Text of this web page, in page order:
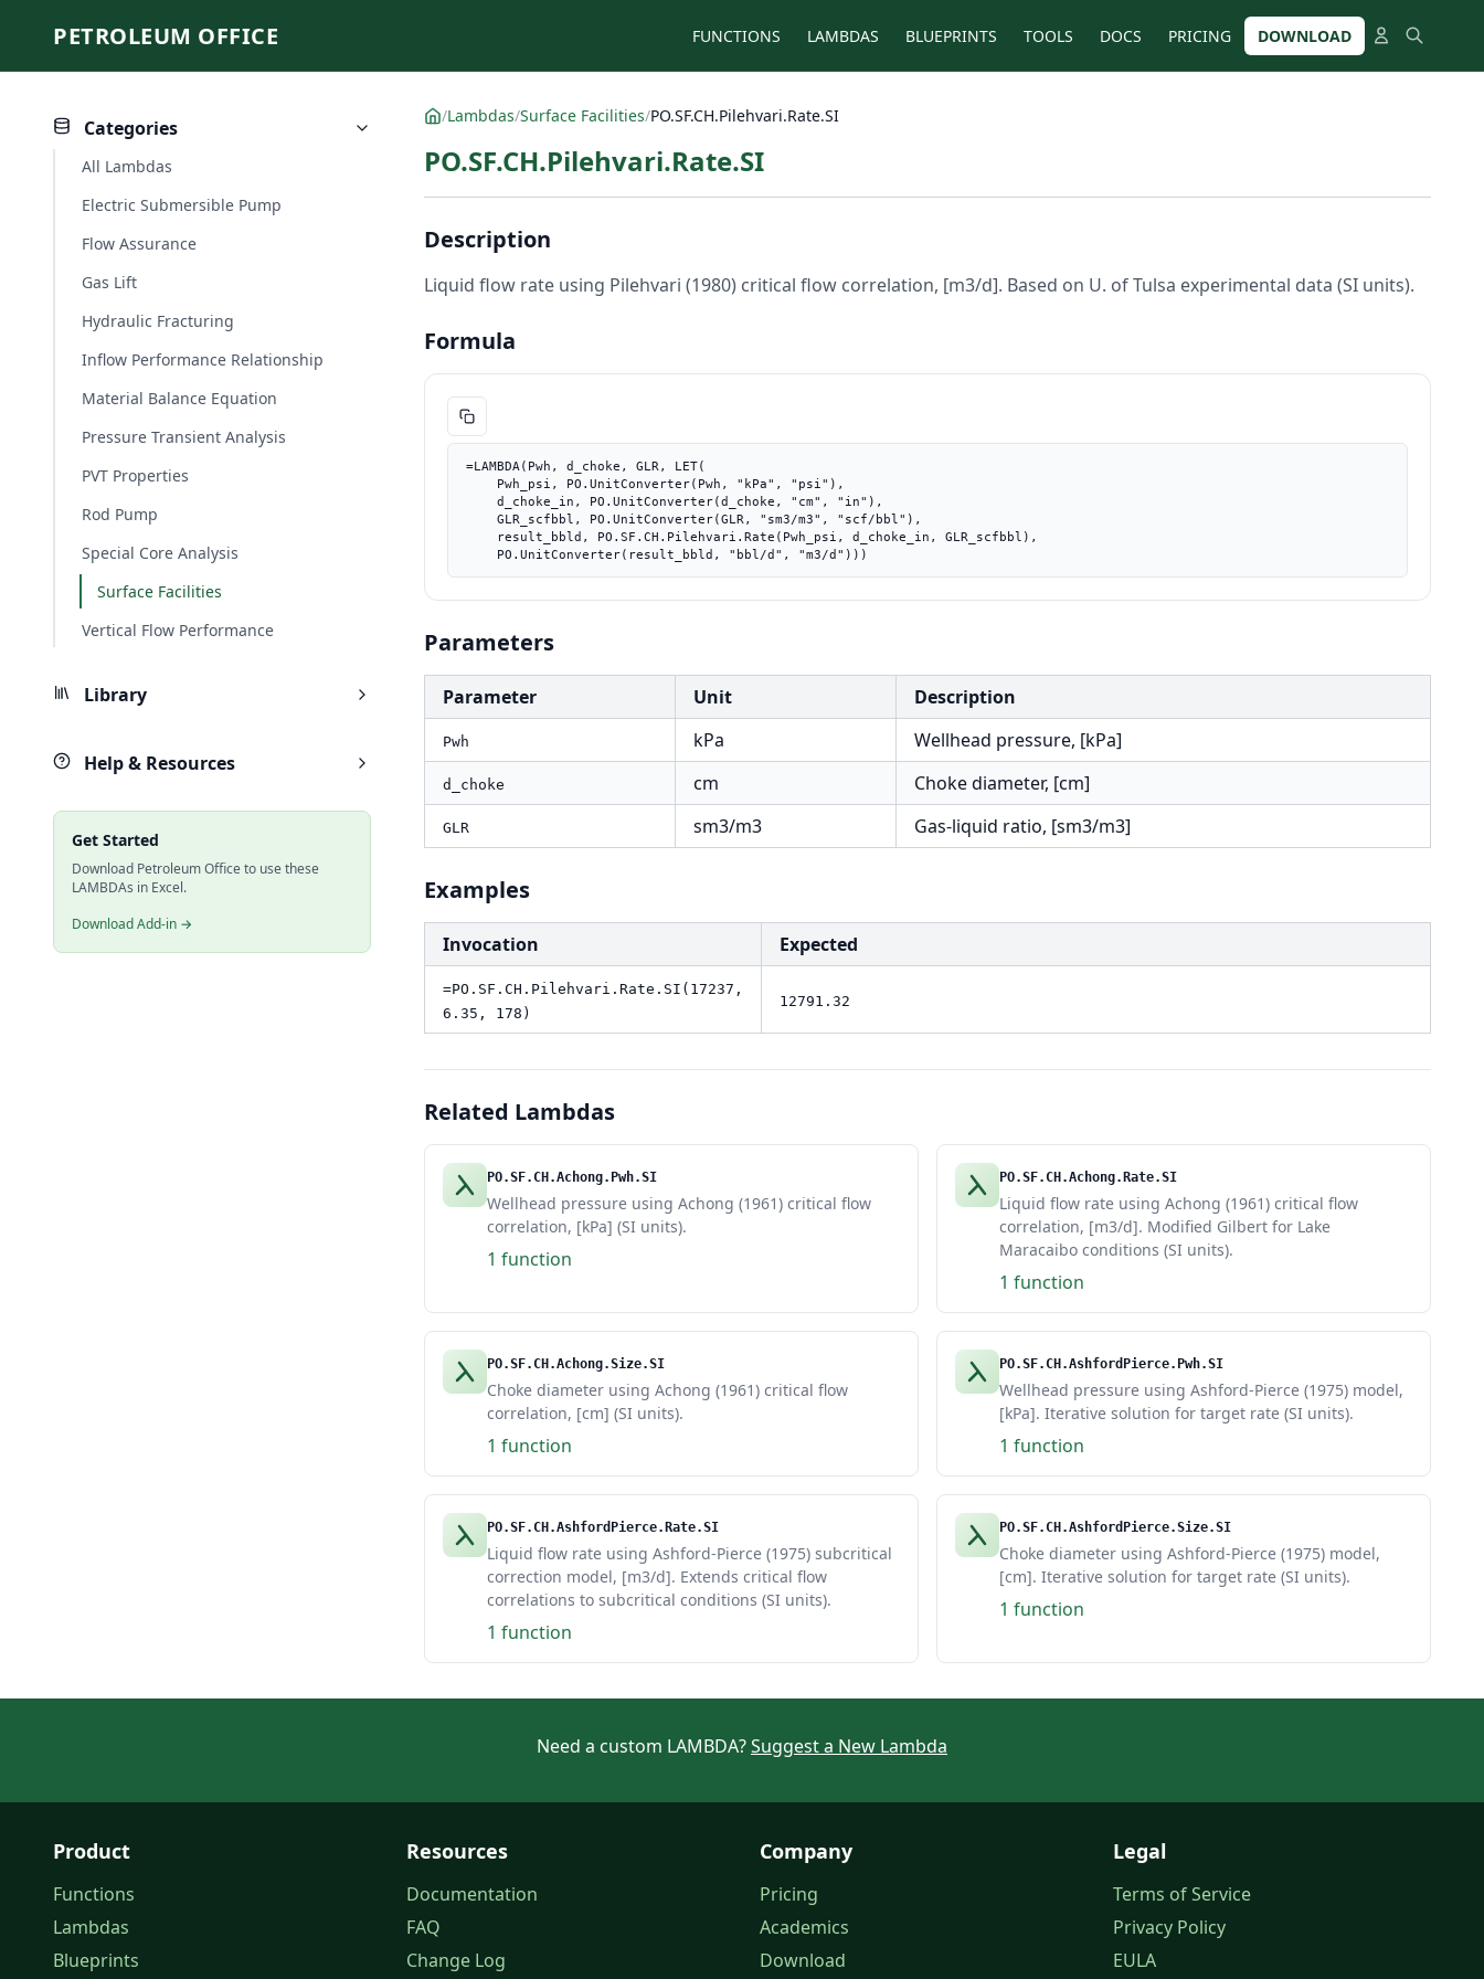
PETROLEUM OFFICE FUNCTIONS LAMBDAS BLUEPRINTS TOOLS DOCS PRICING DOWNLOAD
Categories
All Lambdas
Electric Submersible Pump
Flow Assurance
Gas Lift
Hydraulic Fracturing
Inflow Performance Relationship
Material Balance Equation
Pressure Transient Analysis
PVT Properties
Rod Pump
Special Core Analysis
Surface Facilities
Vertical Flow Performance
Library
Help & Resources
Get Started
Download Petroleum Office to use these
LAMBDAs in Excel.
Download Add-in →
/Lambdas/Surface Facilities/PO.SF.CH.Pilehvari.Rate.SI
PO.SF.CH.Pilehvari.Rate.SI
Description
Liquid flow rate using Pilehvari (1980) critical flow correlation, [m3/d]. Based on U. of Tulsa experimental data (SI units).
Formula
=LAMBDA(Pwh, d_choke, GLR, LET(
    PO.UnitConverter(result_bbld, "bbl/d", "m3/d")))
Parameters
Parameter Unit Description
Pwh kPa Wellhead pressure, [kPa]
d_choke cm Choke diameter, [cm]
GLR sm3/m3 Gas-liquid ratio, [sm3/m3]
Examples
Invocation Expected
=PO.SF.CH.Pilehvari.Rate.SI(17237,
6.35, 178)
12791.32
Related Lambdas
PO.SF.CH.Achong.Pwh.SI
Wellhead pressure using Achong (1961) critical flow
correlation, [kPa] (SI units).
1 function
PO.SF.CH.Achong.Rate.SI
Liquid flow rate using Achong (1961) critical flow
correlation, [m3/d]. Modified Gilbert for Lake
Maracaibo conditions (SI units).
1 function
PO.SF.CH.Achong.Size.SI
Choke diameter using Achong (1961) critical flow
correlation, [cm] (SI units).
1 function
PO.SF.CH.AshfordPierce.Pwh.SI
Wellhead pressure using Ashford-Pierce (1975) model,
[kPa]. Iterative solution for target rate (SI units).
1 function
PO.SF.CH.AshfordPierce.Rate.SI
Liquid flow rate using Ashford-Pierce (1975) subcritical
correction model, [m3/d]. Extends critical flow
correlations to subcritical conditions (SI units).
1 function
PO.SF.CH.AshfordPierce.Size.SI
Choke diameter using Ashford-Pierce (1975) model,
[cm]. Iterative solution for target rate (SI units).
1 function
Need a custom LAMBDA?Suggest a New Lambda
Product
Functions
Lambdas
Blueprints
Resources
Documentation
FAQ
Change Log
Company
Pricing
Academics
Download
Legal
Terms of Service
Privacy Policy
EULA